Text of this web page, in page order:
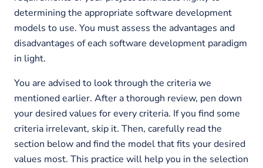
determining the appropriate software development
models to use. You must assess the advantages and
disadvantages of each software development paradigm
in light.
You are advised to look through the criteria we
mentioned earlier. After a thorough review, pen down
your desired values for every criteria. If you find some
criteria irrelevant, skip it. Then, carefully read the
section below and find the model that fits your desired
values most. This practice will help you in the selection